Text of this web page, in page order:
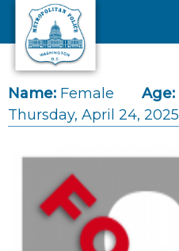
Skip to main content
Name: Female Age:
Thursday, April 24, 2025